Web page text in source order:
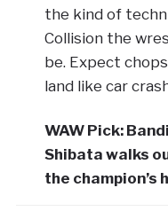
the kind of
Collision the
be. Expect
land like car
WAW Pick:
Shibata walks
the champion’s